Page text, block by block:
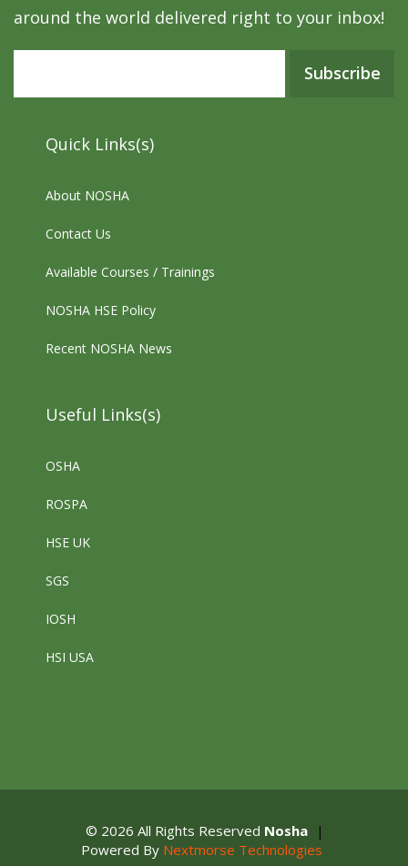
around the world delivered right to your inbox!
Subscribe
Quick Links(s)
About NOSHA
Contact Us
Available Courses / Trainings
NOSHA HSE Policy
Recent NOSHA News
Useful Links(s)
OSHA
ROSPA
HSE UK
SGS
IOSH
HSI USA
© 2026 All Rights Reserved Nosha |
Powered By Nextmorse Technologies